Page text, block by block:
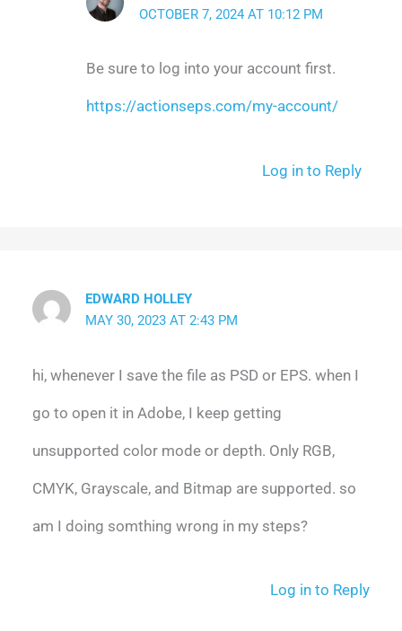
OCTOBER 7, 2024 AT 10:12 PM
Be sure to log into your account first.
https://actionseps.com/my-account/
Log in to Reply
EDWARD HOLLEY
MAY 30, 2023 AT 2:43 PM
hi, whenever I save the file as PSD or EPS. when I
go to open it in Adobe, I keep getting
unsupported color mode or depth. Only RGB,
CMYK, Grayscale, and Bitmap are supported. so
am I doing somthing wrong in my steps?
Log in to Reply